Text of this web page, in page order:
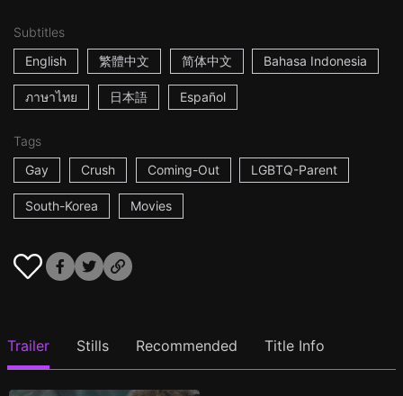
Subtitles
English
繁體中文 简体中文 Bahasa Indonesia
ภาษาไทย 日本語 Español
Tags
Gay
Crush Coming-Out LGBTQ-Parent
South-Korea Movies
Trailer Stills Recommended Title Info